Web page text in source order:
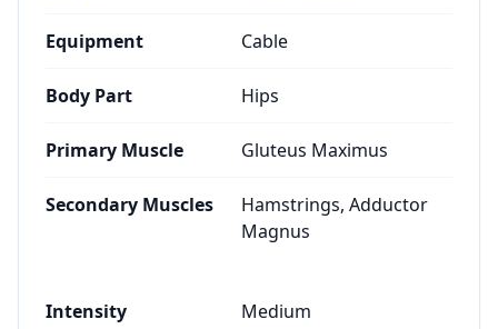
Equipment Cable
Body Part Hips
Primary Muscle Gluteus Maximus
Secondary Muscles
Hamstrings, Adductor
Magnus
Intensity Medium